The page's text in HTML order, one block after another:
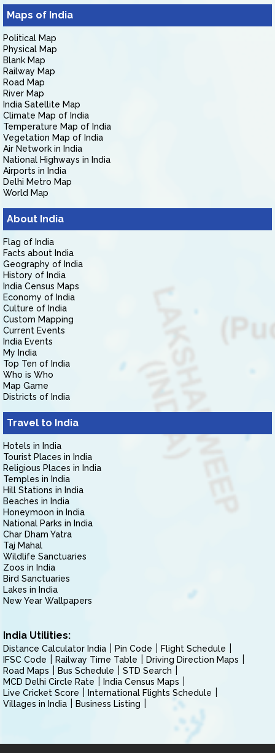
Maps of India
Political Map
Physical Map
Blank Map
Railway Map
Road Map
River Map
India Satellite Map
Climate Map of India
Temperature Map of India
Vegetation Map of India
Air Network in India
National Highways in India
Airports in India
Delhi Metro Map
World Map
About India
Flag of India
Facts about India
Geography of India
History of India
India Census Maps
Economy of India
Culture of India
Custom Mapping
Current Events
India Events
My India
Top Ten of India
Who is Who
Map Game
Districts of India
Travel to India
Hotels in India
Tourist Places in India
Religious Places in India
Temples in India
Hill Stations in India
Beaches in India
Honeymoon in India
National Parks in India
Char Dham Yatra
Taj Mahal
Wildlife Sanctuaries
Zoos in India
Bird Sanctuaries
Lakes in India
New Year Wallpapers
India Utilities:
Distance Calculator India Pin Code
Flight Schedule
IFSC Code
Railway Time Table
Driving Direction Maps
Road Maps
Bus Schedule
STD Search
MCD Delhi Circle Rate
India Census Maps
Live Cricket Score
International Flights Schedule
Villages in India
Business Listing